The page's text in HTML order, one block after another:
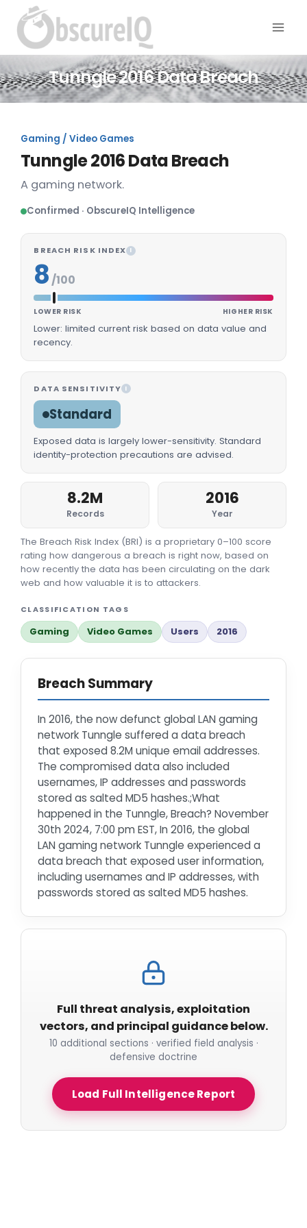
Tunngle 2016 Data Breach
Gaming / Video Games
Tunngle 2016 Data Breach
A gaming network.
Confirmed · ObscureIQ Intelligence
BREACH RISK INDEX I
8 /100
LOWER RISK HIGHER RISK
Lower: limited current risk based on data value and
recency.
DATA SENSITIVITY I
Standard
Exposed data is largely lower-sensitivity. Standard
identity-protection precautions are advised.
8.2M
Records
2016
Year
The Breach Risk Index (BRI) is a proprietary 0–100 score
rating how dangerous a breach is right now, based on
how recently the data has been circulating on the dark
web and how valuable it is to attackers.
CLASSIFICATION TAGS
Gaming Video Games Users 2016
Breach Summary
In 2016, the now defunct global LAN gaming
network Tunngle suffered a data breach
that exposed 8.2M unique email addresses.
The compromised data also included
usernames, IP addresses and passwords
stored as salted MD5 hashes.;What
happened in the Tunngle, Breach? November
30th 2024, 7:00 pm EST, In 2016, the global
LAN gaming network Tunngle experienced a
data breach that exposed user information,
including usernames and IP addresses, with
passwords stored as salted MD5 hashes.
Full threat analysis, exploitation
vectors, and principal guidance below.
10 additional sections · verified field analysis ·
defensive doctrine
Load Full Intelligence Report